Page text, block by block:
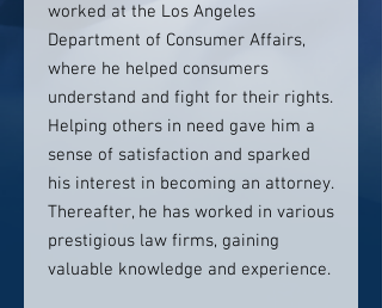
worked at the Los Angeles
Department of Consumer Affairs,
where he helped consumers
understand and fight for their rights.
Helping others in need gave him a
sense of satisfaction and sparked
his interest in becoming an attorney.
Thereafter, he has worked in various
prestigious law firms, gaining
valuable knowledge and experience.